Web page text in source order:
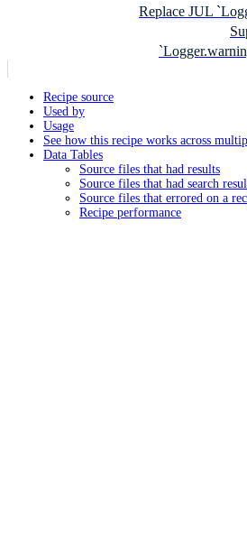
Replace JUL
Recipe source
Used by
Usage
See how this recipe works across
Data Tables
Source files that had results
Source files that had search
Source files that errored on a
Recipe performance